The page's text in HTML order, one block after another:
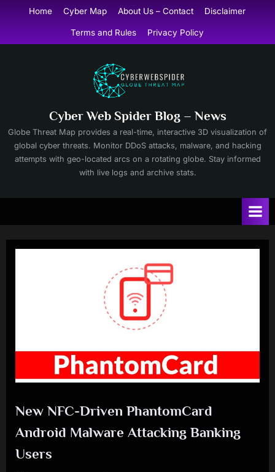
content
Home Cyber Map About Us – Contact Disclaimer
Terms and Rules Privacy Policy
Cyber Web Spider Blog – News
Globe Threat Map provides a real-time, interactive 3D visualization of
global cyber threats. Monitor DDoS attacks, malware, and hacking
attempts with geo-located arcs on a rotating globe. Stay informed
with live logs and archive stats.
New NFC-Driven PhantomCard
Android Malware Attacking Banking
Users